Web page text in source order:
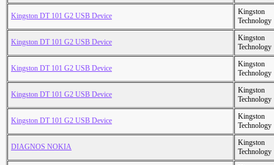
Kingston DT 101 G2 USB Device
Kingston
Technology
Kingston DT 101 G2 USB Device
Kingston
Technology
Kingston DT 101 G2 USB Device
Kingston
Technology
Kingston DT 101 G2 USB Device
Kingston
Technology
Kingston DT 101 G2 USB Device
Kingston
Technology
DIAGNOS NOKIA
Kingston
Technology